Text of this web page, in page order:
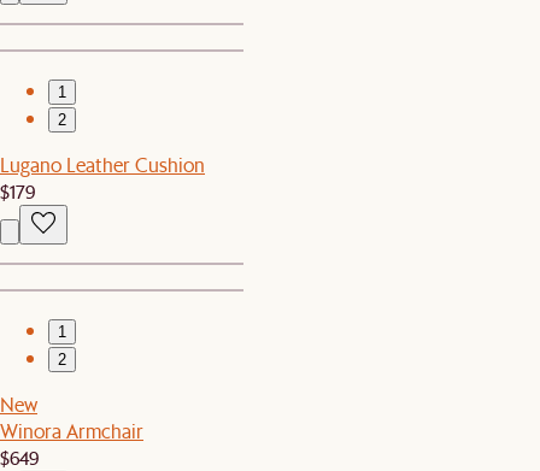
1
2
Lugano Leather Cushion
$179
1
2
New
Winora Armchair
$649